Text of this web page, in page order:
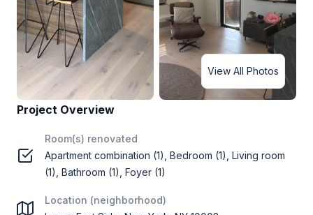
View All Photos
Project Overview
Room(s) renovated
Apartment combination (1), Bedroom (1), Living room
(1), Bathroom (1), Foyer (1)
Location (neighborhood)